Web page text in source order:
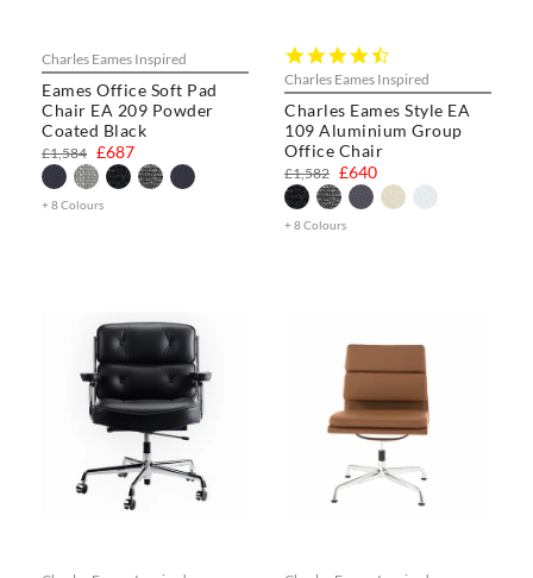
Charles Eames Inspired
Eames Office Soft Pad
Chair EA 209 Powder
Coated Black
£687
£1,584
+ 8 Colours
Charles Eames Inspired
Charles Eames Style EA
109 Aluminium Group
Office Chair
star
rating
£640
£1,582
+ 8 Colours